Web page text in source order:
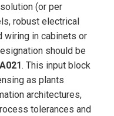
(or per
robust electrical
wiring in cabinets or
should be
. This input block
as plants
architectures,
tolerances and